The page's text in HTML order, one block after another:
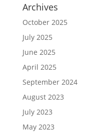
Archives
October 2025
July 2025
June 2025
April 2025
September 2024
August 2023
July 2023
May 2023